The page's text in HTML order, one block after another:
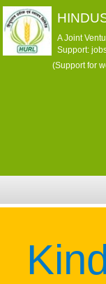
A Joint
Support:
(Support for